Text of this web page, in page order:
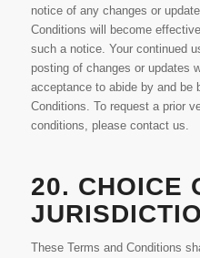
notice of any changes or
Conditions will become
such a notice. Your continued
posting of changes or updates
acceptance to abide by and be
Conditions. To request a prior
conditions, please contact us.
20. CHOICE
These Terms and Conditions